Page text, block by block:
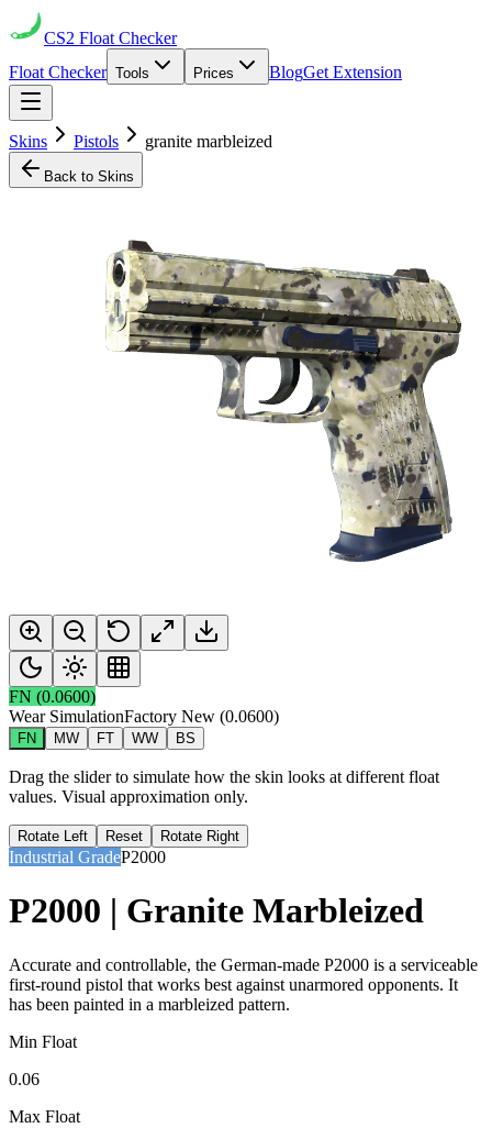
CS2 Float Checker
Float Checker Tools Prices BlogGet Extension
Skins Pistols granite marbleized
Back to Skins
FN (0.0600)
Wear SimulationFactory New (0.0600)
FN MW FT WW BS
Drag the slider to simulate how the skin looks at different float
values. Visual approximation only.
Rotate Left Reset Rotate Right
Industrial GradeP2000
P2000 | Granite Marbleized
Accurate and controllable, the German-made P2000 is a serviceable
first-round pistol that works best against unarmored opponents. It
has been painted in a marbleized pattern.
Min Float
0.06
Max Float